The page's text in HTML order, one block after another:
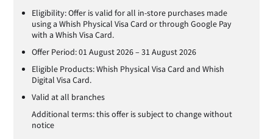
Eligibility: Offer is valid for all in-store purchases made
using a Whish Physical Visa Card or through Google Pay
with a Whish Visa Card.
Offer Period: 01 August 2026 – 31 August 2026
Eligible Products: Whish Physical Visa Card and Whish
Digital Visa Card.
Valid at all branches
Additional terms: this offer is subject to change without
notice